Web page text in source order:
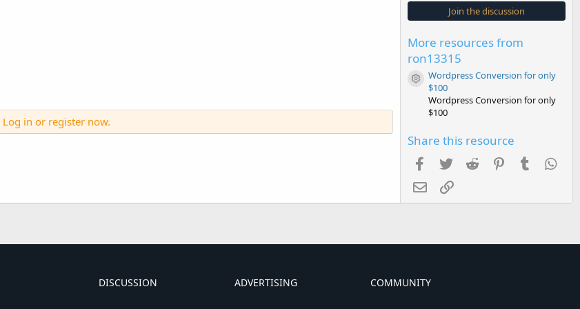
Log in or register now.
s
t
Join the discussion
More resources from
ron13315
Resource icon
Wordpress Conversion for only
$100
Wordpress Conversion for only
$100
Share this resource
Facebook
TwitterReddit PinterestTumblr
EmailLink
DISCUSSION ADVERTISING COMMUNITY